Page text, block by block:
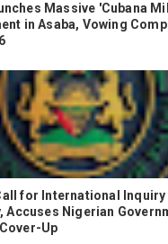
Massive 'Cubana
in Asaba, Vowing
Call for International
Accuses Nigerian
Up